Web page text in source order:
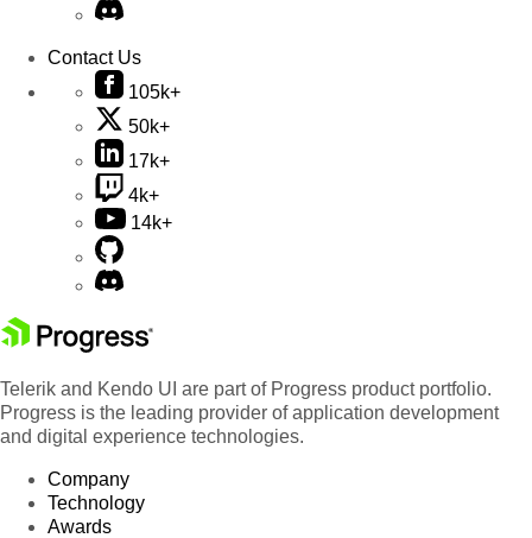
Contact Us
105k+
50k+
17k+
4k+
14k+
Telerik and Kendo UI are part of Progress product portfolio.
Progress is the leading provider of application development
and digital experience technologies.
Company
Technology
Awards